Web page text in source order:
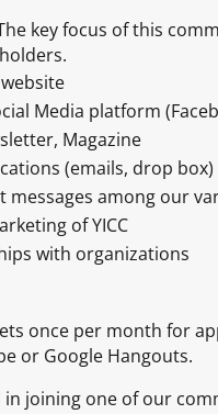
key focus of this
Media platform
Magazine
(emails, drop box)
messages among our
of YICC
with organizations
once per month for
or Google Hangouts.
joining one of our